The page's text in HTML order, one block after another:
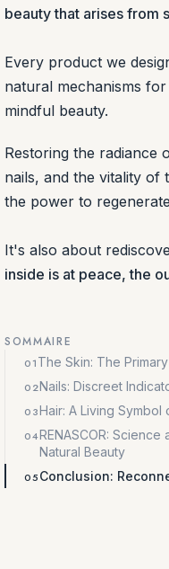
SOMMAIRE
The Skin: The
Nails: Discreet
Hair: A Living Symbol
RENASCOR:
Natural Beauty
Conclusion:
beauty that arises from
Every product we
natural mechanisms
mindful beauty.
Restoring the radiance
nails, and the vitality of
the power to
It's also about
inside is at peace, the